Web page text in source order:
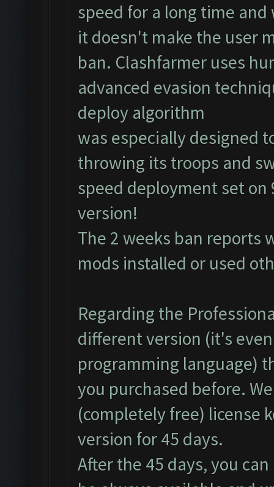
speed for a long time
it doesn't make the user
ban. Clashfarmer uses
advanced evasion
deploy algorithm
was especially designed
throwing its troops and
speed deployment set on
version!
The 2 weeks ban reports
mods installed or used
Regarding the
different version (it's
programming language)
you purchased before.
(completely free) license
version for 45 days.
After the 45 days, you